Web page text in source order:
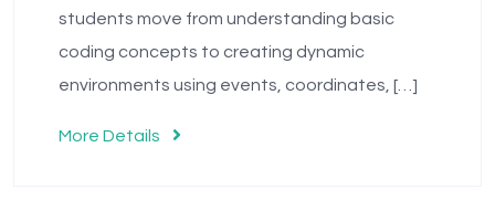
students move from understanding basic
coding concepts to creating dynamic
environments using events, coordinates, […]
More Details